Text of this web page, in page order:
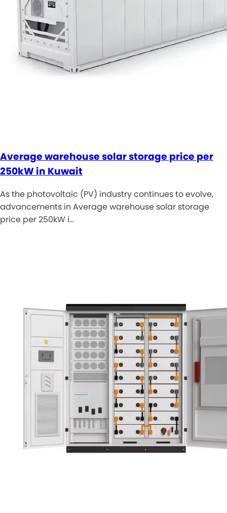
Average warehouse solar storage price per
250kW in Kuwait
As the photovoltaic (PV) industry continues to evolve,
advancements in Average warehouse solar storage
price per 250kW i…